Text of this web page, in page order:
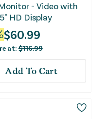
- Video with
HD Display
$60.99
at:$116.99
Add To Cart